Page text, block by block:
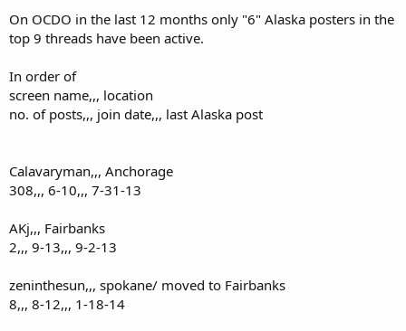
On OCDO in the last 12 months only "6" Alaska posters in the
top 9 threads have been active.
In order of
screen name,,, location
no. of posts,,, join date,,, last Alaska post
Calavaryman,,, Anchorage
308,,, 6-10,,, 7-31-13
AKj,,, Fairbanks
2,,, 9-13,,, 9-2-13
zeninthesun,,, spokane/ moved to Fairbanks
8,,, 8-12,,, 1-18-14